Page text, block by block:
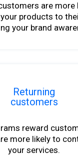
are more
products to
your brand
Returning
customers
reward
more likely to
your services.